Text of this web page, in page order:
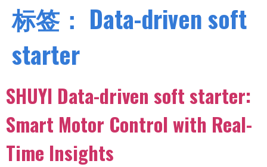
标签： Data-driven soft
starter
SHUYI Data-driven soft starter:
Smart Motor Control with Real-
Time Insights